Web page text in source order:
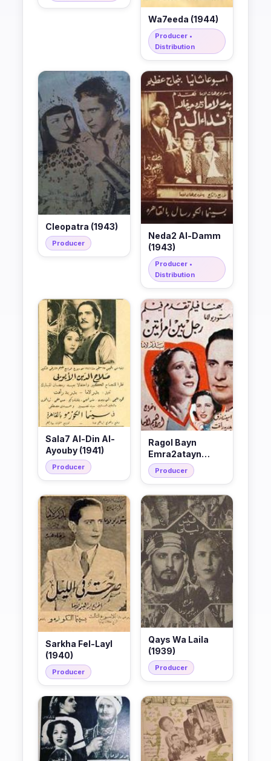
Wa7eeda (1944)
Producer •
Distribution
Cleopatra (1943)
Producer
Neda2 Al-Damm
(1943)
Producer •
Distribution
Sala7 Al-Din Al-
Ayouby (1941)
Producer
Ragol Bayn
Emra2atayn
(1940)
Producer
Sarkha Fel-Layl
(1940)
Producer
Qays Wa Laila
(1939)
Producer